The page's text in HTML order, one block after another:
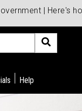
| Here's
Help